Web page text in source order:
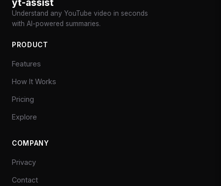
Understand any YouTube video in seconds
with AI-powered summaries.
PRODUCT
Features
How It Works
Pricing
Explore
COMPANY
Privacy
Contact